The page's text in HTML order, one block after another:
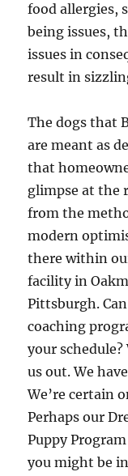
food allergies,
being issues,
issues in
result in
The dogs that
are meant as
that
glimpse at the
from the
modern
there within
facility in
Pittsburgh.
coaching
your
us out. We
We’re certain
Perhaps our
Puppy
you might be